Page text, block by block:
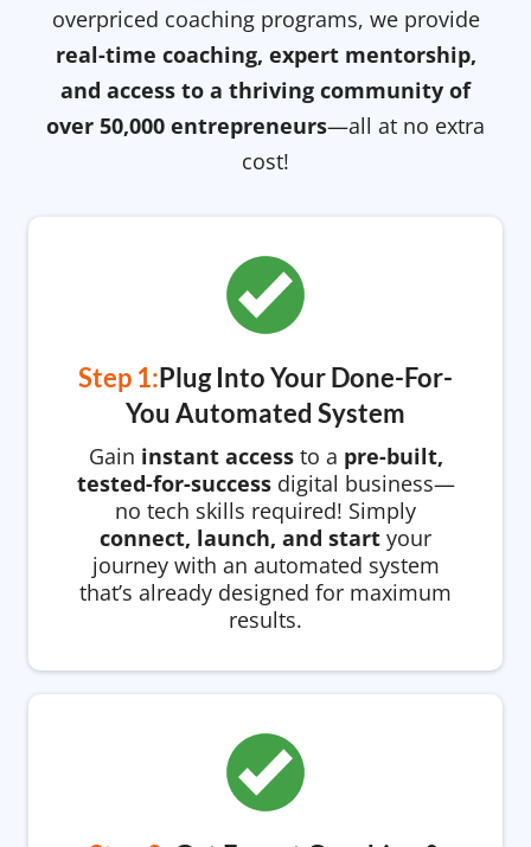
overpriced coaching programs, we provide
real-time coaching, expert mentorship,
and access to a thriving community of
over 50,000 entrepreneurs—all at no extra
cost!
Step 1:Plug Into Your Done-For-
You Automated System
Gain instant accessto a pre-built,
tested-for-successdigital business—
no tech skills required! Simply
connect, launch, and start your
journey with an automated system
that’s already designed for maximum
results.